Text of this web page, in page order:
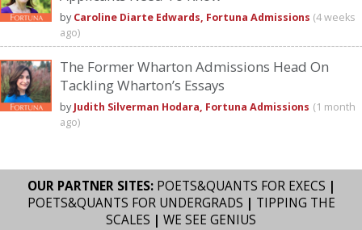
by Caroline Diarte Edwards, Fortuna Admissions (4 weeks
ago)
The Former Wharton Admissions Head On
Tackling Wharton’s Essays
by Judith Silverman Hodara, Fortuna Admissions (1 month
ago)
OUR PARTNER SITES: POETS&QUANTS FOR EXECS |
POETS&QUANTS FOR UNDERGRADS | TIPPING THE
SCALES | WE SEE GENIUS